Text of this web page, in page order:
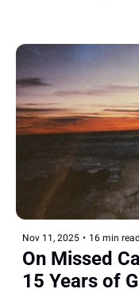
Nov 11, 2025 • 16 min read
On Missed
15 Years of